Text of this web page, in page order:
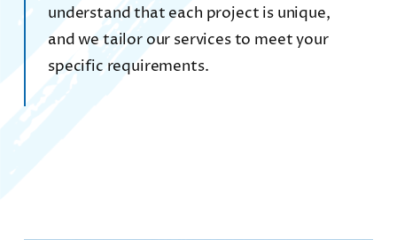
understand that each project is unique,
and we tailor our services to meet your
specific requirements.